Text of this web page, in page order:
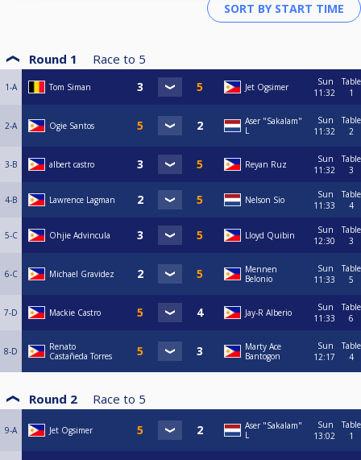
Round 1 Race to 5
1-A Tom Siman Jet Ogsimer
Sun
11:32
Table
1
2-A Ogie Santos
Aser "Sakalam"
L
Sun
11:32
Table
2
3-B albert castro Reyan Ruz
Sun
11:32
Table
3
4-B Lawrence Lagman Nelson Sio
Sun
11:33
Table
4
5-C Ohjie Advincula Lloyd Quibin
Sun
12:30
Table
3
6-C Michael Gravidez
Mennen
Belonio
Sun
11:33
Table
5
7-D Mackie Castro Jay-R Alberio
Sun
11:33
Table
6
8-D
Renato
Castañeda Torres
Marty Ace
Bantogon
Sun
12:17
Table
4
Round 2 Race to 5
9-A Jet Ogsimer
Aser "Sakalam"
L
Sun
13:02
Table
1